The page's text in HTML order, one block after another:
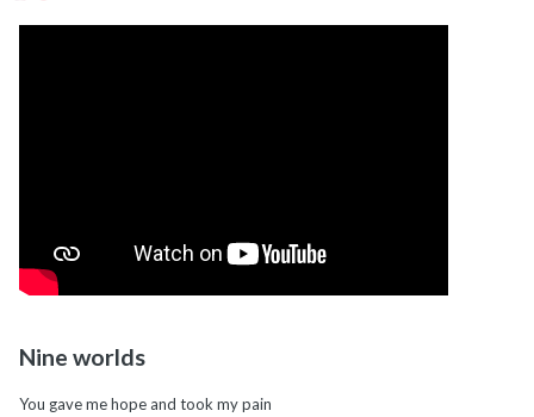
Nine worlds
You gave me hope and took my pain